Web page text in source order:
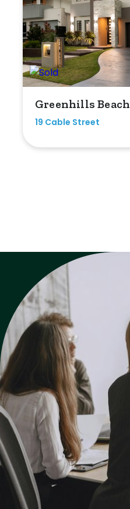
Greenhills Beach
19 Cable Street